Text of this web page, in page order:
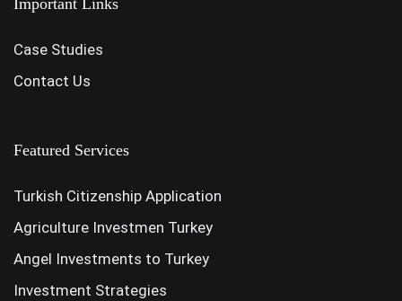
Important Links
Case Studies
Contact Us
Featured Services
Turkish Citizenship Application
Agriculture Investmen Turkey
Angel Investments to Turkey
Investment Strategies